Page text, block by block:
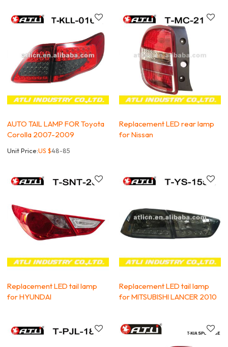
AUTO TAIL LAMP FOR Toyota
Corolla 2007-2009
Unit Price:US $48-85
Replacement LED rear lamp
for Nissan
Replacement LED tail lamp
for HYUNDAI
Replacement LED tail lamp
for MITSUBISHI LANCER 2010